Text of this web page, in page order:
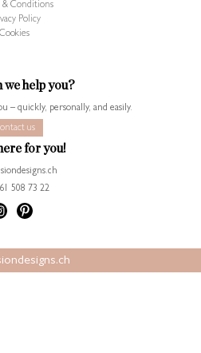
& Conditions
Policy
Cookies
we help you?
– quickly, personally, and easily.
us
for you!
508 73 22